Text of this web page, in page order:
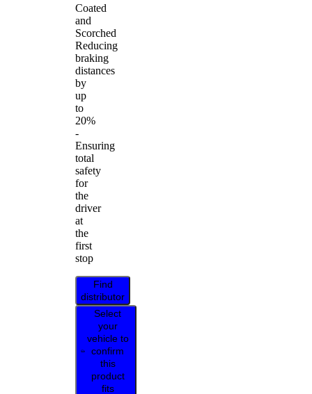
Coated
and
Scorched
Reducing
braking
distances
by
up
to
20%
-
Ensuring
total
safety
for
the
driver
at
the
first
stop
Find
distributor
Select
your
vehicle to
confirm
this
product
fits